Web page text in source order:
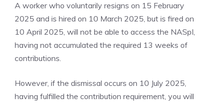
A worker who voluntarily resigns on 15 February
2025 and is hired on 10 March 2025, but is fired on
10 April 2025, will not be able to access the NASpI,
having not accumulated the required 13 weeks of
contributions.
However, if the dismissal occurs on 10 July 2025,
having fulfilled the contribution requirement, you will